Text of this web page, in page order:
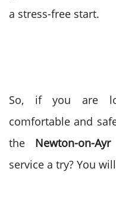
a stress-free start.
So, if you are
comfortable and
the Newton-on-
service a try? You